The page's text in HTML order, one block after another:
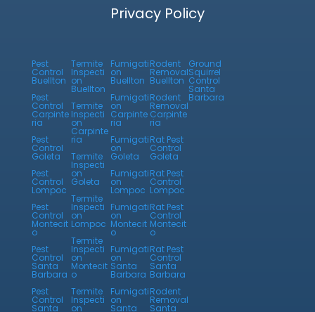
Privacy Policy
Pest
Control
Buellton
Pest
Control
Carpinte
ria
Pest
Control
Goleta
Pest
Control
Lompoc
Pest
Control
Montecit
o
Pest
Control
Santa
Barbara
Pest
Control
Santa
Termite
Inspecti
on
Buellton
Termite
Inspecti
on
Carpinte
ria
Termite
Inspecti
on
Goleta
Termite
Inspecti
on
Lompoc
Termite
Inspecti
on
Montecit
o
Termite
Inspecti
on
Fumigati
on
Buellton
Fumigati
on
Carpinte
ria
Fumigati
on
Goleta
Fumigati
on
Lompoc
Fumigati
on
Montecit
o
Fumigati
on
Santa
Barbara
Fumigati
on
Santa
Rodent
Removal
Buellton
Rodent
Removal
Carpinte
ria
Rat Pest
Control
Goleta
Rat Pest
Control
Lompoc
Rat Pest
Control
Montecit
o
Rat Pest
Control
Santa
Barbara
Rodent
Removal
Santa
Ground
Squirrel
Control
Santa
Barbara